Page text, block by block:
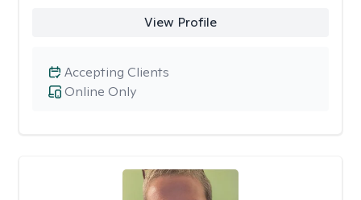
View Profile
Online Only
Accepting Clients